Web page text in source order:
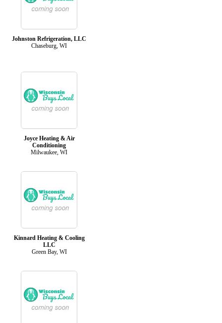
Johnston Refrigeration, LLC
Chaseburg, WI
Joyce Heating & Air
Conditioning
Milwaukee, WI
Kinnard Heating & Cooling
LLC
Green Bay, WI